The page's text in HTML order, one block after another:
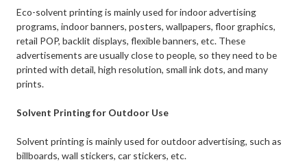
Eco-solvent printing is mainly used for indoor advertising
programs, indoor banners, posters, wallpapers, floor graphics,
retail POP, backlit displays, flexible banners, etc. These
advertisements are usually close to people, so they need to be
printed with detail, high resolution, small ink dots, and many
prints.
Solvent Printing for Outdoor Use
Solvent printing is mainly used for outdoor advertising, such as
billboards, wall stickers, car stickers, etc.